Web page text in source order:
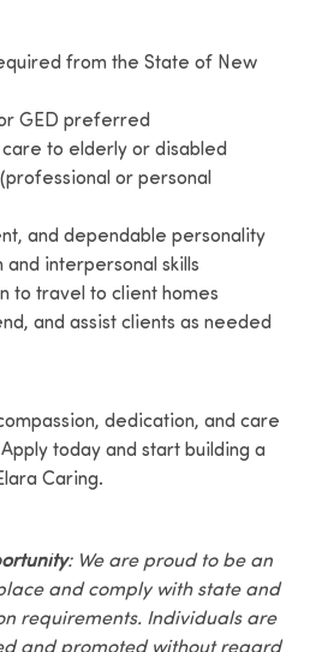
from the State of New
GED preferred
to elderly or disabled
or personal
and dependable personality
and interpersonal skills
to travel to client homes
and assist clients as needed
dedication, and care
today and start building a
Caring.
: We are proud to be an
and comply with state and
requirements. Individuals are